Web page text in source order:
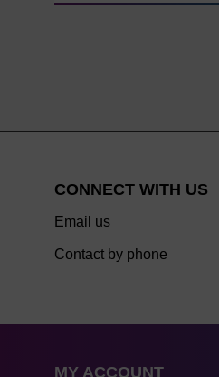
CONNECT WITH US
Email us
Contact by phone
MY ACCOUNT